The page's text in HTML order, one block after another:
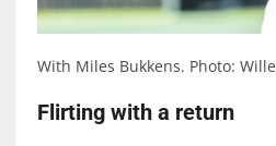
With Miles Bukkens. Photo:
Flirting with a return